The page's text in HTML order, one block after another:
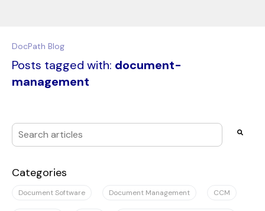
DocPath Blog
Posts tagged with: document-
management
This is a search field with an auto-suggest feature
Categories
Document Software Document Management CCM